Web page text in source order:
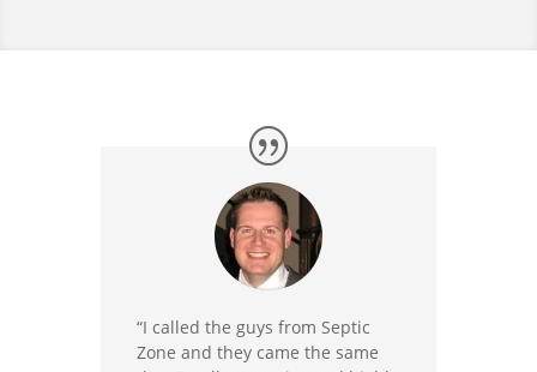
“I called the guys from Septic
Zone and they came the same